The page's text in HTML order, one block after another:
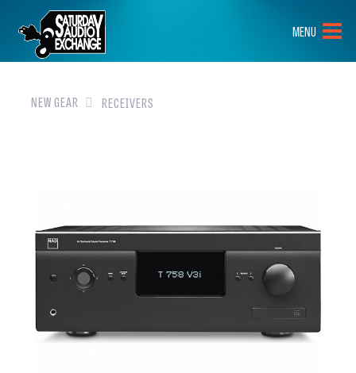
HOME
BRANDS
NEW GEAR
EVENTS
ABOUT
CONTACT
MENU
NEW GEAR RECEIVERS